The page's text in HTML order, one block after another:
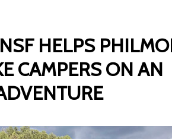
HELPS
CAMPERS ON AN